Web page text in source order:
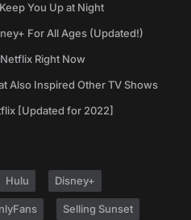
You Up at Night
For All Ages (Updated!)
Right Now
Also Inspired Other TV Shows
[Updated for 2022]
Hulu Disney+
Selling Sunset